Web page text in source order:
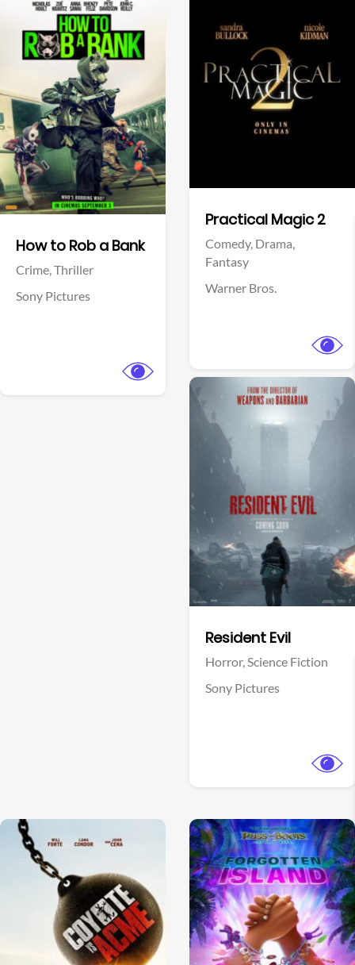
How to Rob a Bank
Crime,Thriller
Sony Pictures
Practical Magic 2
Comedy, Drama,
Fantasy
Warner Bros.
Resident Evil
Horror,Science Fiction
Sony Pictures
View Trailer
Facebook
View Trailer
View Trailer View Trailer